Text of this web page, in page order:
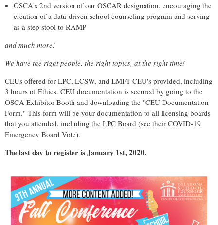
OSCA's 2nd version of our OSCAR designation, encouraging the
creation of a data-driven school counseling program and serving
as a step stool to RAMP
and much more!
We have the right people, the right topics, at the right time!
CEUs offered for LPC, LCSW, and LMFT CEU's provided, including
3 hours of Ethics. CEU documentation is secured by going to the
OSCA Exhibitor Booth and downloading the "CEU Documentation
Form." This form will be your documentation to all licensing boards
that you attended, including the LPC Board (see their COVID-19
Emergency Board Vote).
The last day to register is January 1st, 2020.